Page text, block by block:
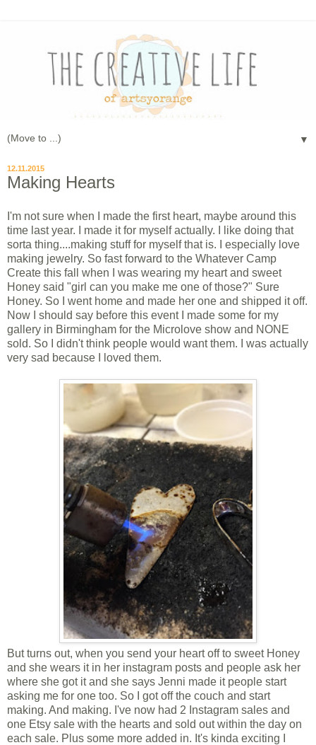
▼
12.11.2015
Making Hearts
I'm not sure when I made the first heart, maybe around this
time last year. I made it for myself actually. I like doing that
sorta thing....making stuff for myself that is. I especially love
making jewelry. So fast forward to the Whatever Camp
Create this fall when I was wearing my heart and sweet
Honey said "girl can you make me one of those?" Sure
Honey. So I went home and made her one and shipped it off.
Now I should say before this event I made some for my
gallery in Birmingham for the Microlove show and NONE
sold. So I didn't think people would want them. I was actually
very sad because I loved them.
But turns out, when you send your heart off to sweet Honey
and she wears it in her instagram posts and people ask her
where she got it and she says Jenni made it people start
asking me for one too. So I got off the couch and start
making. And making. I've now had 2 Instagram sales and
one Etsy sale with the hearts and sold out within the day on
each sale. Plus some more added in. It's kinda exciting I